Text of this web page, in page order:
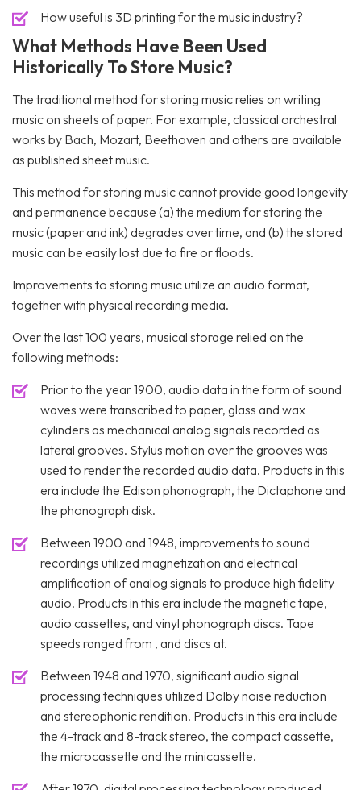
How useful is 3D printing for the music industry?
What Methods Have Been Used
Historically To Store Music?
The traditional method for storing music relies on writing
music on sheets of paper. For example, classical orchestral
works by Bach, Mozart, Beethoven and others are available
as published sheet music.
This method for storing music cannot provide good longevity
and permanence because (a) the medium for storing the
music (paper and ink) degrades over time, and (b) the stored
music can be easily lost due to fire or floods.
Improvements to storing music utilize an audio format,
together with physical recording media.
Over the last 100 years, musical storage relied on the
following methods:
Prior to the year 1900, audio data in the form of sound
waves were transcribed to paper, glass and wax
cylinders as mechanical analog signals recorded as
lateral grooves. Stylus motion over the grooves was
used to render the recorded audio data. Products in this
era include the Edison phonograph, the Dictaphone and
the phonograph disk.
Between 1900 and 1948, improvements to sound
recordings utilized magnetization and electrical
amplification of analog signals to produce high fidelity
audio. Products in this era include the magnetic tape,
audio cassettes, and vinyl phonograph discs. Tape
speeds ranged from , and discs at.
Between 1948 and 1970, significant audio signal
processing techniques utilized Dolby noise reduction
and stereophonic rendition. Products in this era include
the 4-track and 8-track stereo, the compact cassette,
the microcassette and the minicassette.